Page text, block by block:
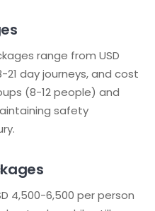
range from USD
21 day journeys, and cost
(8-12 people) and
safety
4,500-6,500 per person